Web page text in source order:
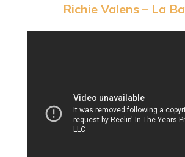
Richie Valens – La